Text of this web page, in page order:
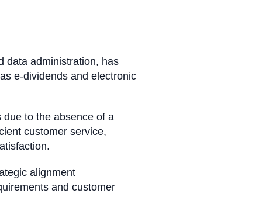
data administration, has
e-dividends and electronic
to the absence of a
customer service,
alignment
and customer